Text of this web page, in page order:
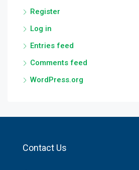
Register
Log in
Entries feed
Comments feed
WordPress.org
Contact Us